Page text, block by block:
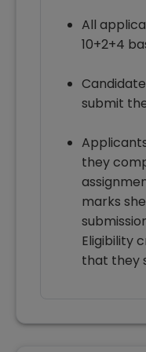
All
10+2+4
submit the
they
marks
Eligibility
that they